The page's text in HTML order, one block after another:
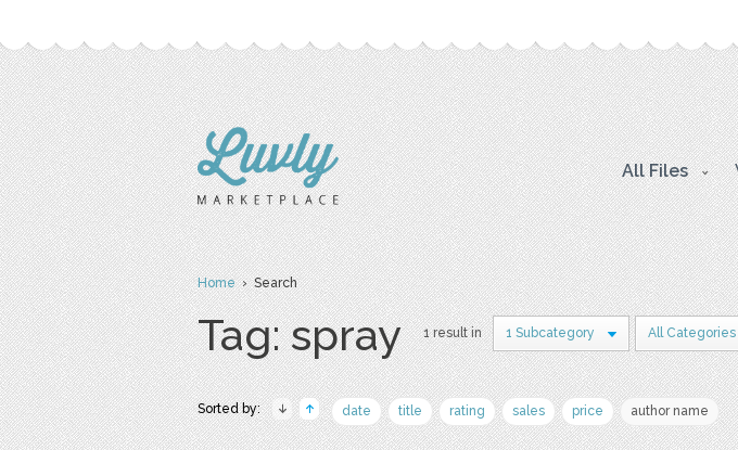
All Files
Home› Search
Tag: spray 1 result in 1 Subcategory All Categories
Sorted by: date title rating sales price author name